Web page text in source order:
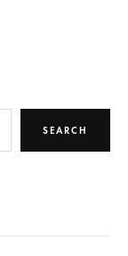
SEARCH